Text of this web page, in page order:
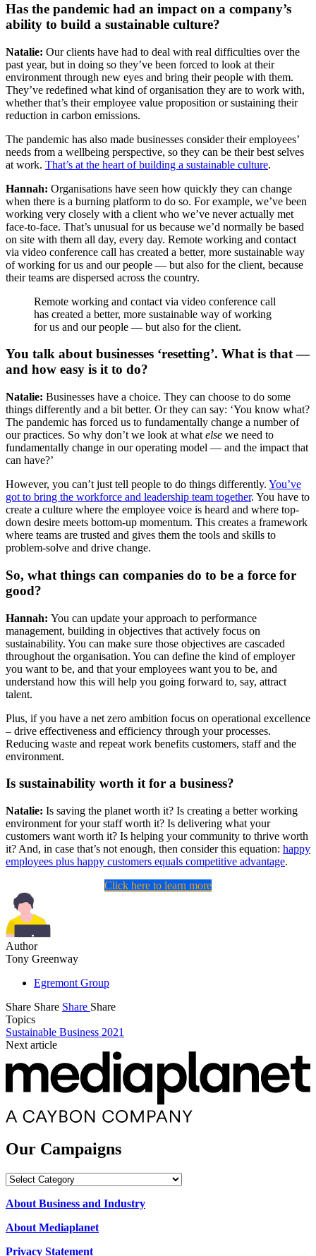
Has the pandemic had an impact on a company’s
ability to build a sustainable culture?
Natalie: Our clients have had to deal with real difficulties over the
past year, but in doing so they’ve been forced to look at their
environment through new eyes and bring their people with them.
They’ve redefined what kind of organisation they are to work with,
whether that’s their employee value proposition or sustaining their
reduction in carbon emissions.
The pandemic has also made businesses consider their employees’
needs from a wellbeing perspective, so they can be their best selves
at work. That’s at the heart of building a sustainable culture.
Hannah: Organisations have seen how quickly they can change
when there is a burning platform to do so. For example, we’ve been
working very closely with a client who we’ve never actually met
face-to-face. That’s unusual for us because we’d normally be based
on site with them all day, every day. Remote working and contact
via video conference call has created a better, more sustainable way
of working for us and our people — but also for the client, because
their teams are dispersed across the country.
Remote working and contact via video conference call
has created a better, more sustainable way of working
for us and our people — but also for the client.
You talk about businesses ‘resetting’. What is that —
and how easy is it to do?
Natalie: Businesses have a choice. They can choose to do some
things differently and a bit better. Or they can say: ‘You know what?
The pandemic has forced us to fundamentally change a number of
our practices. So why don’t we look at what else we need to
fundamentally change in our operating model — and the impact that
can have?’
However, you can’t just tell people to do things differently. You’ve
got to bring the workforce and leadership team together. You have to
create a culture where the employee voice is heard and where top-
down desire meets bottom-up momentum. This creates a framework
where teams are trusted and gives them the tools and skills to
problem-solve and drive change.
So, what things can companies do to be a force for
good?
Hannah: You can update your approach to performance
management, building in objectives that actively focus on
sustainability. You can make sure those objectives are cascaded
throughout the organisation. You can define the kind of employer
you want to be, and that your employees want you to be, and
understand how this will help you going forward to, say, attract
talent.
Plus, if you have a net zero ambition focus on operational excellence
– drive effectiveness and efficiency through your processes.
Reducing waste and repeat work benefits customers, staff and the
environment.
Is sustainability worth it for a business?
Natalie: Is saving the planet worth it? Is creating a better working
environment for your staff worth it? Is delivering what your
customers want worth it? Is helping your community to thrive worth
it? And, in case that’s not enough, then consider this equation: happy
employees plus happy customers equals competitive advantage.
Click here to learn more
Author
Tony Greenway
Egremont Group
Share Share Share Share
Topics
Sustainable Business 2021
Next article
Our Campaigns
Our
About Business and Industry
About Mediaplanet
Privacy Statement